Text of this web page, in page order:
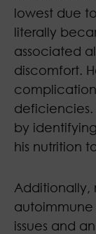
lowest due
literally
associated
discomfort.
deficiencies.
by
his nutrition
Additionally,
issues and